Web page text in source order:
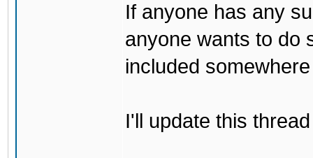
If anyone has any
anyone wants to do
included
I'll update this